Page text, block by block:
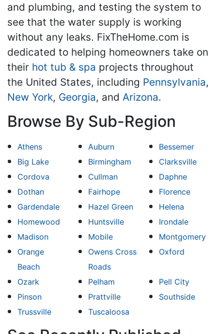
and plumbing, and testing the system to
see that the water supply is working
without any leaks. FixTheHome.com is
dedicated to helping homeowners take on
their hot tub & spa projects throughout
the United States, including Pennsylvania,
New York, Georgia, and Arizona.
Browse By Sub-Region
Athens Auburn
Bessemer
Big Lake
Birmingham
Clarksville
Cordova
Cullman
Daphne
Dothan
Fairhope
Florence
Gardendale
Hazel Green
Helena
Homewood
Huntsville
Irondale
Madison
Mobile
Montgomery
Orange
Beach
Owens Cross
Roads
Oxford
Ozark Pelham
Pell City
Pinson
Prattville
Southside
Trussville
Tuscaloosa